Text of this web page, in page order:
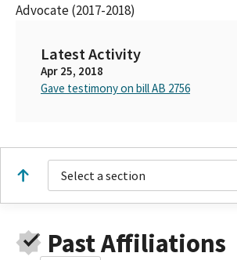
Advocate (2017-2018)
Latest Activity
Apr 25, 2018
Gave testimony on bill AB 2756
Select a section
Past Affiliations